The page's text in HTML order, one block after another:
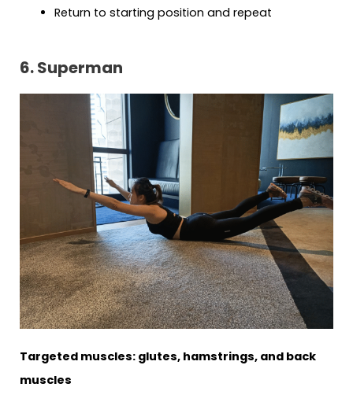
Return to starting position and repeat
6. Superman
Targeted muscles: glutes, hamstrings, and back
muscles